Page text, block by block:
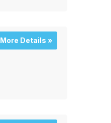
More Details »